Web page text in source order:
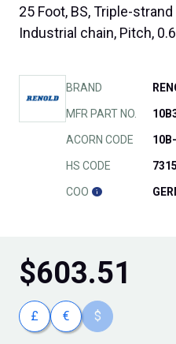
25 Foot, BS, Triple-
Industrial chain, Pitch,
BRAND
MFR PART NO.
ACORN CODE
HS CODE
COO
$603.51
£ € $